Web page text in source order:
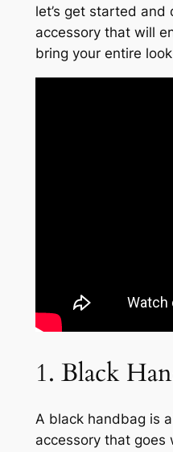
let’s get started
accessory that will
bring your entire
1. Black
A black handbag is
accessory that goes